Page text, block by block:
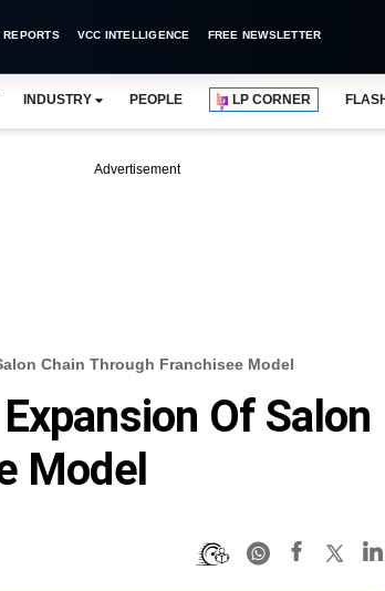
REPORTS VCC INTELLIGENCE FREE NEWSLETTER
INDUSTRY PEOPLE LP CORNER
Advertisement
Chain Through Franchisee Model
Of Salon
Model